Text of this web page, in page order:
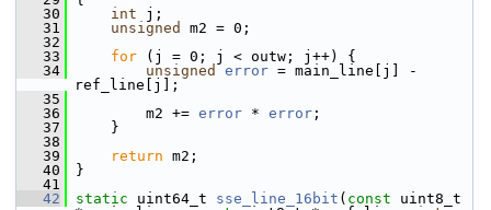
   30
int j;
   31
unsigned
m2 = 0;
   32
   33
for (j = 0; j < outw; j++) {
   34
unsigned error = main_line[j] -
ref_line[j];
   35
   36
m2 += error * error ;
   37
}
   38
   39
return m2;
   40
}
   41
   42
static uint64_t sse_line_16bit ( const uint8_t